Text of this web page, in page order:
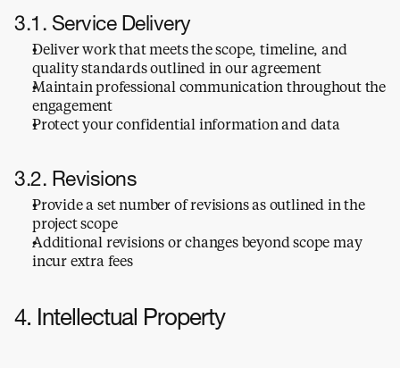
3.1. Service Delivery
Deliver work that meets the scope, timeline, and
quality standards outlined in our agreement
Maintain professional communication throughout the
engagement
Protect your confidential information and data
3.2. Revisions
Provide a set number of revisions as outlined in the
project scope
Additional revisions or changes beyond scope may
incur extra fees
4. Intellectual Property